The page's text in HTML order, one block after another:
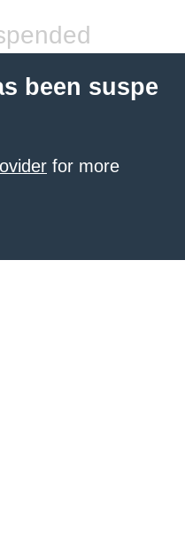
been suspe
for more